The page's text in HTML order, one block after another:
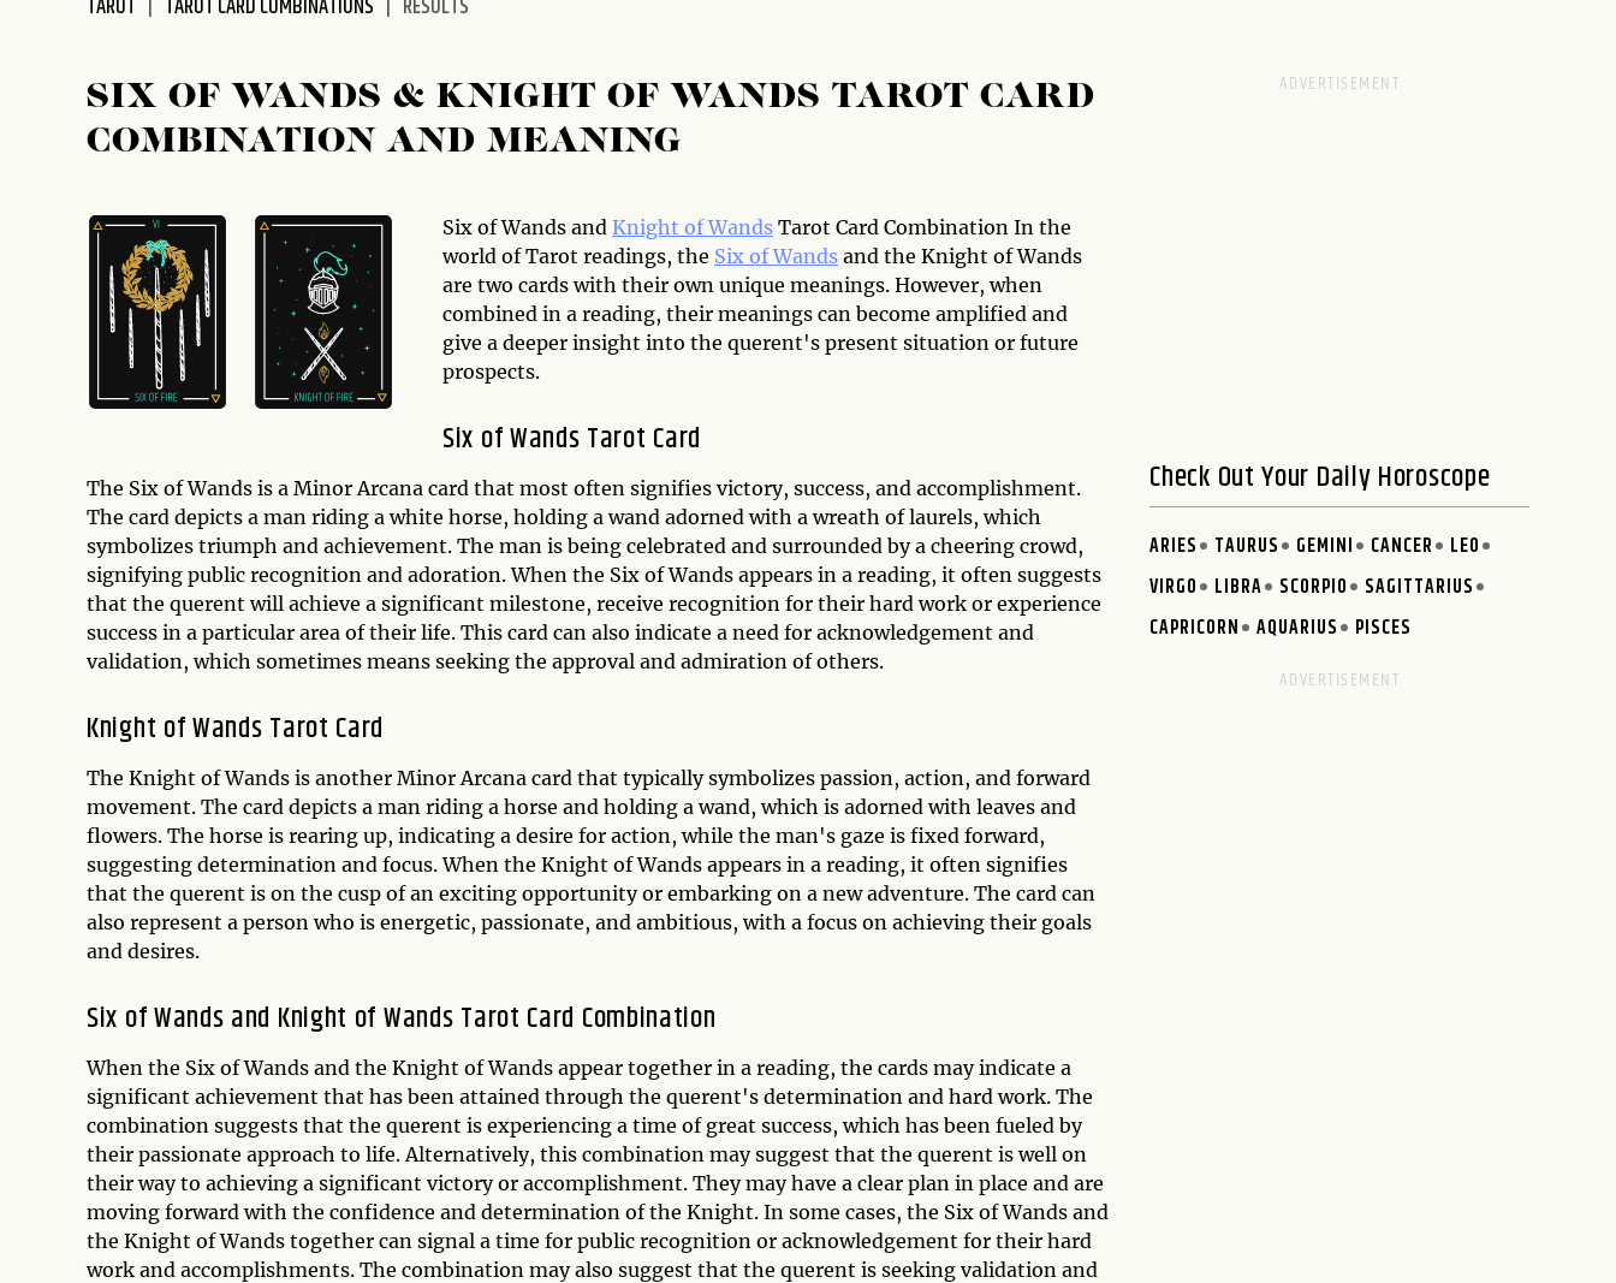
accessibility
TAROT TAROT CARD COMBINATIONS RESULTS
SIX OF WANDS & KNIGHT OF WANDS TAROT CARD
COMBINATION AND MEANING
Six of Wands and Knight of Wands Tarot Card Combination In the
world of Tarot readings, the Six of Wands and the Knight of Wands
are two cards with their own unique meanings. However, when
combined in a reading, their meanings can become amplified and
give a deeper insight into the querent's present situation or future
prospects.
Six of Wands Tarot Card
The Six of Wands is a Minor Arcana card that most often signifies victory, success, and accomplishment.
The card depicts a man riding a white horse, holding a wand adorned with a wreath of laurels, which
symbolizes triumph and achievement. The man is being celebrated and surrounded by a cheering crowd,
signifying public recognition and adoration. When the Six of Wands appears in a reading, it often suggests
that the querent will achieve a significant milestone, receive recognition for their hard work or experience
success in a particular area of their life. This card can also indicate a need for acknowledgement and
validation, which sometimes means seeking the approval and admiration of others.
Knight of Wands Tarot Card
The Knight of Wands is another Minor Arcana card that typically symbolizes passion, action, and forward
movement. The card depicts a man riding a horse and holding a wand, which is adorned with leaves and
flowers. The horse is rearing up, indicating a desire for action, while the man's gaze is fixed forward,
suggesting determination and focus. When the Knight of Wands appears in a reading, it often signifies
that the querent is on the cusp of an exciting opportunity or embarking on a new adventure. The card can
also represent a person who is energetic, passionate, and ambitious, with a focus on achieving their goals
and desires.
Six of Wands and Knight of Wands Tarot Card Combination
When the Six of Wands and the Knight of Wands appear together in a reading, the cards may indicate a
significant achievement that has been attained through the querent's determination and hard work. The
combination suggests that the querent is experiencing a time of great success, which has been fueled by
their passionate approach to life. Alternatively, this combination may suggest that the querent is well on
their way to achieving a significant victory or accomplishment. They may have a clear plan in place and are
moving forward with the confidence and determination of the Knight. In some cases, the Six of Wands and
the Knight of Wands together can signal a time for public recognition or acknowledgement for their hard
work and accomplishments. The combination may also suggest that the querent is seeking validation and
Check Out Your Daily Horoscope
ARIES TAURUS GEMINI CANCER
LEO
VIRGO
LIBRA SCORPIO
SAGITTARIUS
CAPRICORN
AQUARIUS PISCES